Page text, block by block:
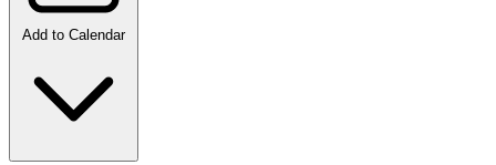
Add to Calendar